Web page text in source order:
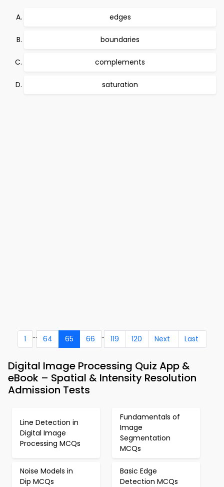
edges
boundaries
complements
saturation
1 ... 64 65 66 .. 119 120 Next Last
Digital Image Processing Quiz App &
eBook – Spatial & Intensity Resolution
Admission Tests
Line Detection in
Digital Image
Processing MCQs
Fundamentals of
Image
Segmentation
MCQs
Noise Models in
Dip MCQs
Basic Edge
Detection MCQs